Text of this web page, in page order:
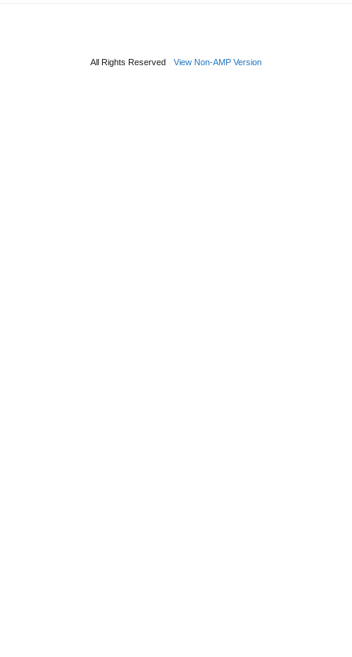
All Rights Reserved View Non-AMP Version